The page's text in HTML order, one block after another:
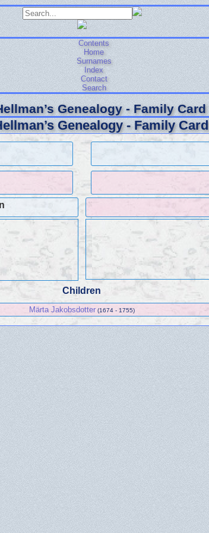
Contents
Home
Surnames
Index
Contact
Search
Genealogy - Family Card
Genealogy - Family Card
Children
Märta Jakobsdotter (1674 - 1755)